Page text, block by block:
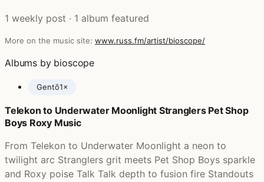
1 weekly post · 1 album featured
More on the music site: www.russ.fm/artist/bioscope/
Albums by bioscope
Gentō1×
Posts featuring bioscope
Telekon to Underwater Moonlight Stranglers Pet Shop
Boys Roxy Music
From Telekon to Underwater Moonlight a neon to
twilight arc Stranglers grit meets Pet Shop Boys sparkle
and Roxy poise Talk Talk depth to fusion fire Standouts